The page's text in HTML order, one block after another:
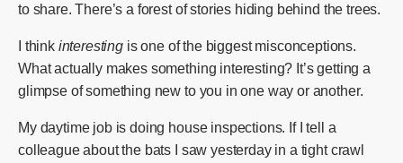
to share. There’s a forest of stories hiding behind the trees.
I think interestingis one of the biggest misconceptions.
What actually makes something interesting? It’s getting a
glimpse of something new to you in one way or another.
My daytime job is doing house inspections. If I tell a
colleague about the bats I saw yesterday in a tight crawl